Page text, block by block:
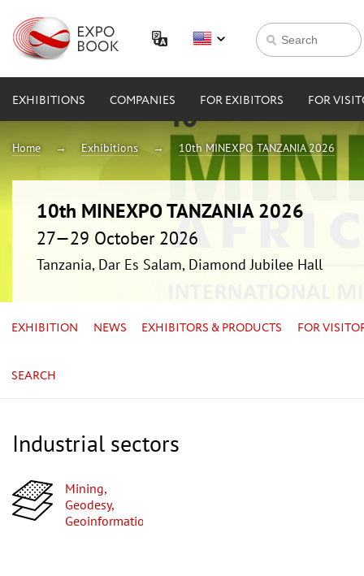
EXHIBITIONS COMPANIES FOR EXIBITORS FOR
Home Exhibitions 10th MINEXPO TANZANIA 2026
10th MINEXPO TANZANIA 2026
27—29 October 2026
Tanzania, Dar Es Salam, Diamond Jubilee Hall
EXHIBITION NEWS EXHIBITORS & PRODUCTS FOR
SEARCH
Industrial sectors
Mining,
Geodesy,
Geoinformation